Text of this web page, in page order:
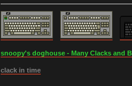
snoopy's doghouse - Many Clacks and
clack in time